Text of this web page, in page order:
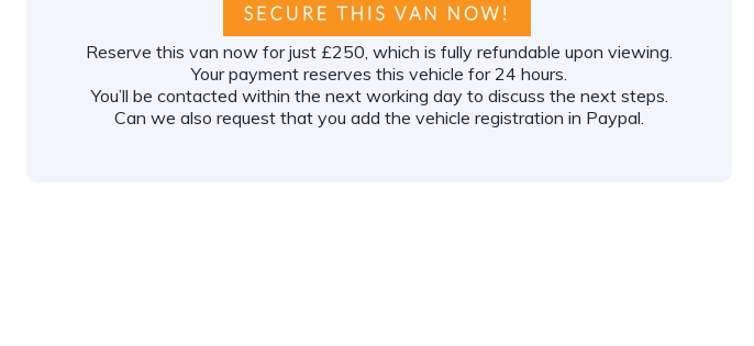
Reserve this van now for just £250, which is fully refundable upon viewing.
Your payment reserves this vehicle for 24 hours.
You’ll be contacted within the next working day to discuss the next steps.
Can we also request that you add the vehicle registration in Paypal.